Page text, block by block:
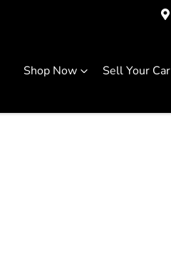
Shop Now Sell Your Car